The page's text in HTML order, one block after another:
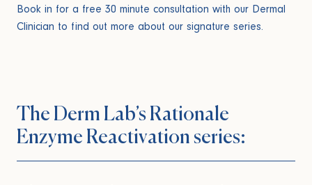
Book in for a free 30 minute consultation with our Dermal
Clinician to find out more about our signature series.
The Derm Lab’s Rationale
Enzyme Reactivation series: